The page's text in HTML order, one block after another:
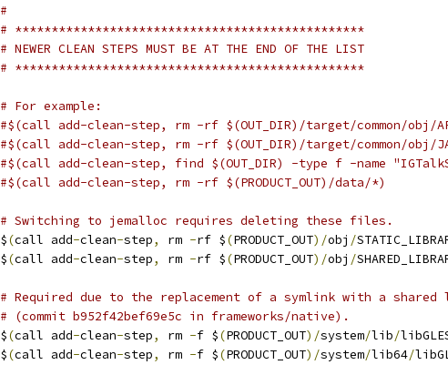
#
# ************************************************
# NEWER CLEAN STEPS MUST BE AT THE END OF THE LIST
# ************************************************
# For example:
#$(call add-clean-step, rm -rf $(OUT_DIR)/target/common/obj/
#$(call add-clean-step, rm -rf $(OUT_DIR)/target/common/obj/
#$(call add-clean-step, find $(OUT_DIR) -type f -name
#$(call add-clean-step, rm -rf $(PRODUCT_OUT)/data/*)
# Switching to jemalloc requires deleting these files.
$(call add-clean-step, rm -rf $(PRODUCT_OUT)/obj /
$(call add-clean-step, rm -rf $(PRODUCT_OUT)/obj /
# Required due to the replacement of a symlink with a
# (commit b952f42bef69e5c in frameworks/native).
$(call add-clean-step, rm -f $(PRODUCT_OUT)/system/lib/
$(call add-clean-step, rm -f $(PRODUCT_OUT)/system/lib64/